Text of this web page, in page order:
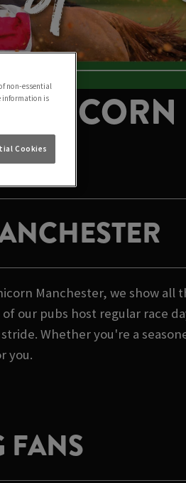
UNICORN
Manchester, we show all
our pubs host regular race
Whether you're a
you.
FANS
non-essential
information is
Cookies